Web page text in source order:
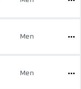
Men
Men